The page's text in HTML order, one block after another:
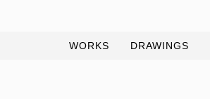
WORKS DRAWINGS